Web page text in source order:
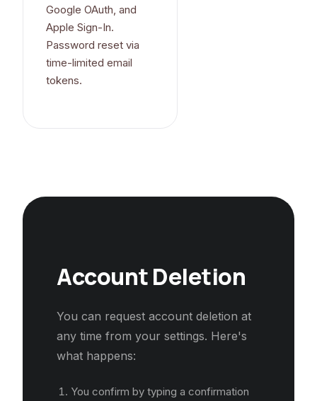
Google OAuth, and
Apple Sign-In.
Password reset via
time-limited email
tokens.
Account Deletion
You can request account deletion at
any time from your settings. Here's
what happens:
You confirm by typing a confirmation